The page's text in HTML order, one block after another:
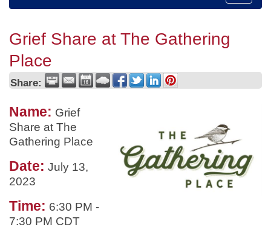
Grief Share at The Gathering
Place
Share:
Name: Grief
Share at The
Gathering Place
Date: July 13,
2023
Time: 6:30 PM -
7:30 PM CDT